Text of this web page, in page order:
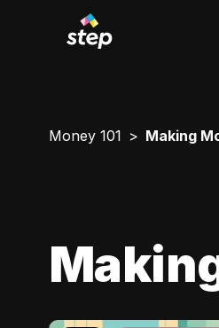
Money 101 Making